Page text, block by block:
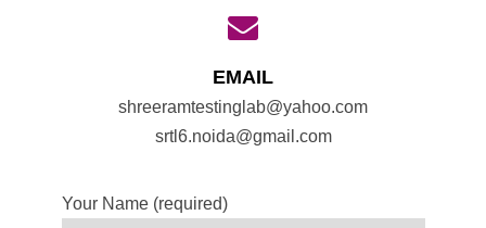
EMAIL
shreeramtestinglab@yahoo.com
srtl6.noida@gmail.com
Your Name (required)